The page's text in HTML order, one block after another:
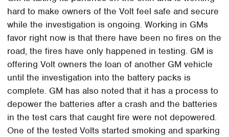
hard to make owners of the Volt feel safe and secure
while the investigation is ongoing. Working in GMs
favor right now is that there have been no fires on the
road, the fires have only happened in testing. GM is
offering Volt owners the loan of another GM vehicle
until the investigation into the battery packs is
complete. GM has also noted that it has a process to
depower the batteries after a crash and the batteries
in the test cars that caught fire were not depowered.
One of the tested Volts started smoking and sparking